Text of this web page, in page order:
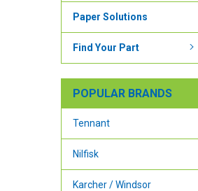
Paper Solutions
Find Your Part
POPULAR BRANDS
Tennant
Nilfisk
Karcher / Windsor